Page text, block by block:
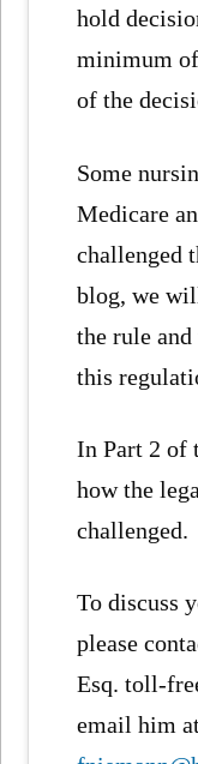
hold
minimum
of the
Some
Medicare
challenged
blog, we
the rule
this
In Part 2 of
how the
challenged.
To discuss
please
Esq. toll-
email him